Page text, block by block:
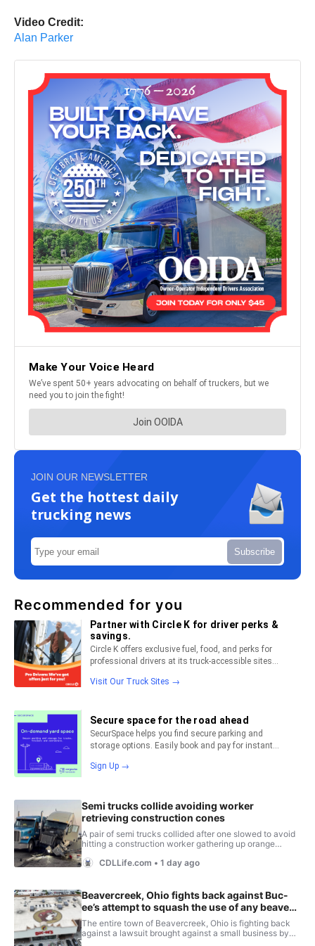
Video Credit:
Alan Parker
JOIN OUR NEWSLETTER
Get the hottest daily
trucking news